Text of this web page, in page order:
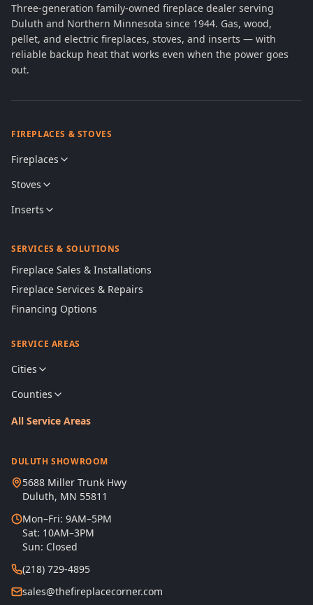
Three-generation family-owned fireplace dealer serving
Duluth and Northern Minnesota since 1944. Gas, wood,
pellet, and electric fireplaces, stoves, and inserts — with
reliable backup heat that works even when the power goes
out.
FIREPLACES & STOVES
Fireplaces
Stoves
Inserts
SERVICES & SOLUTIONS
Fireplace Sales & Installations
Fireplace Services & Repairs
Financing Options
SERVICE AREAS
Cities
Counties
All Service Areas
DULUTH SHOWROOM
5688 Miller Trunk Hwy
Duluth, MN 55811
Mon–Fri: 9AM–5PM
Sat: 10AM–3PM
Sun: Closed
(218) 729-4895
sales@thefireplacecorner.com